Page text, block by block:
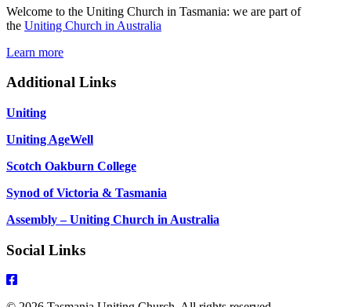
Matthew
13:31-
33,
Welcome to the Uniting Church in Tasmania: we are part of
the Uniting Church in Australia
Learn more
Additional Links
Uniting
Uniting AgeWell
Scotch Oakburn College
Synod of Victoria & Tasmania
Assembly – Uniting Church in Australia
Social Links